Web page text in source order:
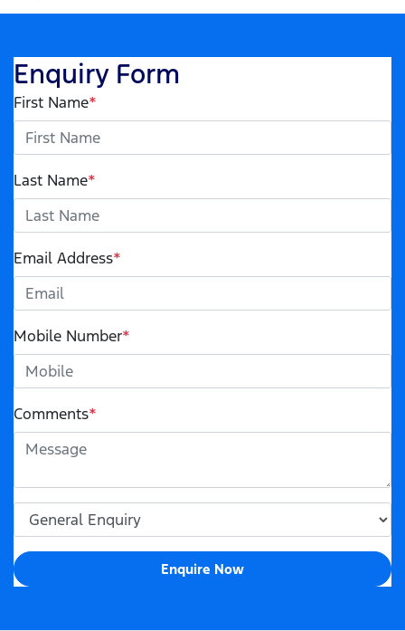
Enquiry Form
First Name*
Last Name*
Email Address*
Mobile Number*
Comments*
Enquire Now